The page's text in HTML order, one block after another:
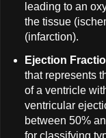
leading to an
the tissue
(infarction).
Ejection
that represents
of a ventricle
ventricular
between 50%